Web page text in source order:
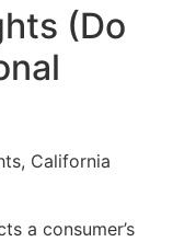
(Do
California
a consumer’s